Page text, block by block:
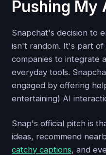
Pushing My
Snapchat's decision to
isn't random. It's part
companies to integrate
everyday tools.
engaged by offering
entertaining) AI
Snap's official pitch is
ideas, recommend
catchy captions, and